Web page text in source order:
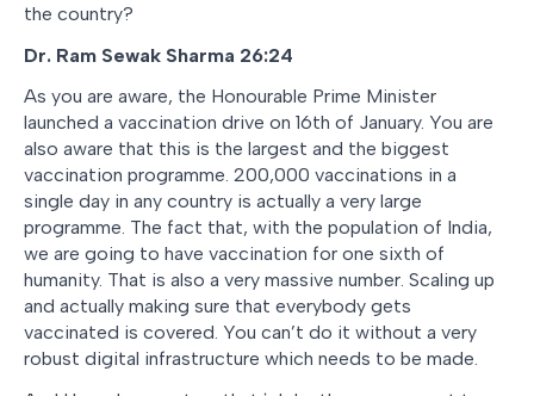
the country?
Dr. Ram Sewak Sharma 26:24
As you are aware, the Honourable Prime Minister
launched a vaccination drive on 16th of January. You are
also aware that this is the largest and the biggest
vaccination programme. 200,000 vaccinations in a
single day in any country is actually a very large
programme. The fact that, with the population of India,
we are going to have vaccination for one sixth of
humanity. That is also a very massive number. Scaling up
and actually making sure that everybody gets
vaccinated is covered. You can’t do it without a very
robust digital infrastructure which needs to be made.